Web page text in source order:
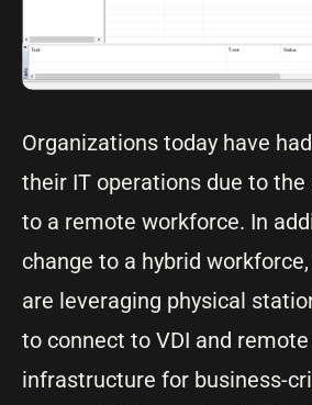
Organizations today have
their IT operations due to
to a remote workforce. In
change to a hybrid
are leveraging physical
to connect to VDI and
infrastructure for business-